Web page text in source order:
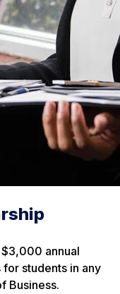
$3,000 annual
students in any
Business.